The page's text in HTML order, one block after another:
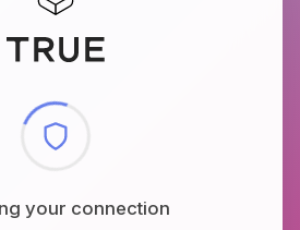
browser environment